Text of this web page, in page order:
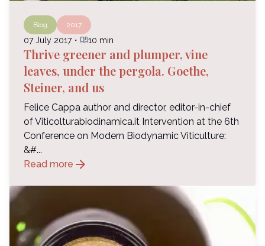
Blog 2017
07 July 2017・ auto_stories10 min
Thrive greener and plumper, vine
leaves, under the pergola. Goethe,
Steiner, and us
Felice Cappa author and director, editor-in-chief
of Viticolturabiodinamica.it Intervention at the 6th
Conference on Modern Biodynamic Viticulture:
&#...
Read more arrow_forward